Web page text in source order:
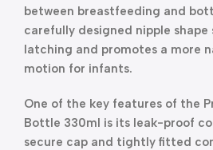
between breastfeeding and
carefully designed nipple shape
latching and promotes a more
motion for infants.
One of the key features of the
Bottle 330ml is its leak-proof
secure cap and tightly fitted